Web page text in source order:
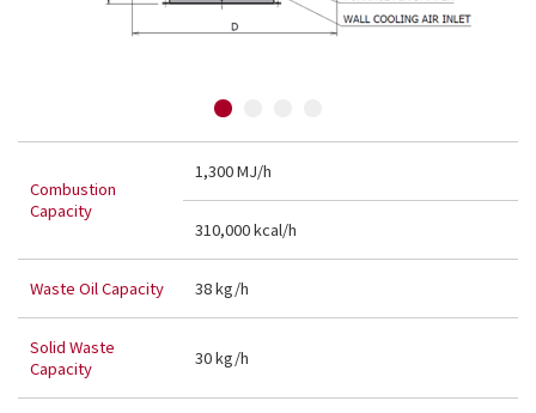
Combustion
Capacity
1,300 MJ/h
310,000 kcal/h
Waste Oil Capacity 38 kg/h
Solid Waste
Capacity
30 kg/h